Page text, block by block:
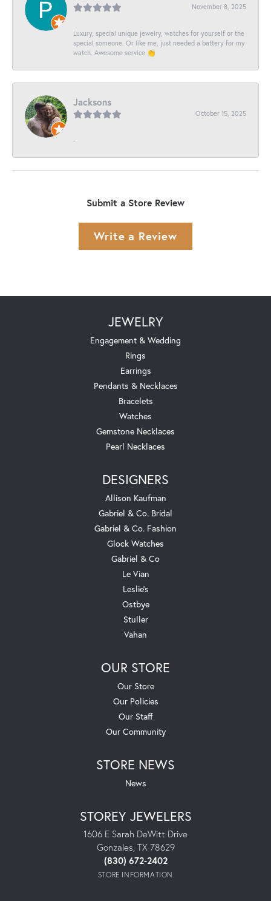
November 8, 2025
Luxury, special unique jewelry, watches for yourself or the
special someone. Or like me, just needed a battery for my
watch. Awesome service 👏
Jacksons
October 15, 2025
-
Submit a Store Review
Write a Review
JEWELRY
Engagement & Wedding
Rings
Earrings
Pendants & Necklaces
Bracelets
Watches
Gemstone Necklaces
Pearl Necklaces
DESIGNERS
Allison Kaufman
Gabriel & Co. Bridal
Gabriel & Co. Fashion
Glock Watches
Gabriel & Co
Le Vian
Leslie's
Ostbye
Stuller
Vahan
OUR STORE
Our Store
Our Policies
Our Staff
Our Community
STORE NEWS
News
STOREY JEWELERS
1606 E Sarah DeWitt Drive
Gonzales, TX 78629
(830) 672-2402
STORE INFORMATION